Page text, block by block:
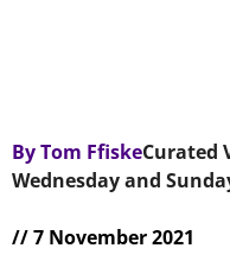
By Tom FfiskeCurated
Wednesday and
// 7 November 2021